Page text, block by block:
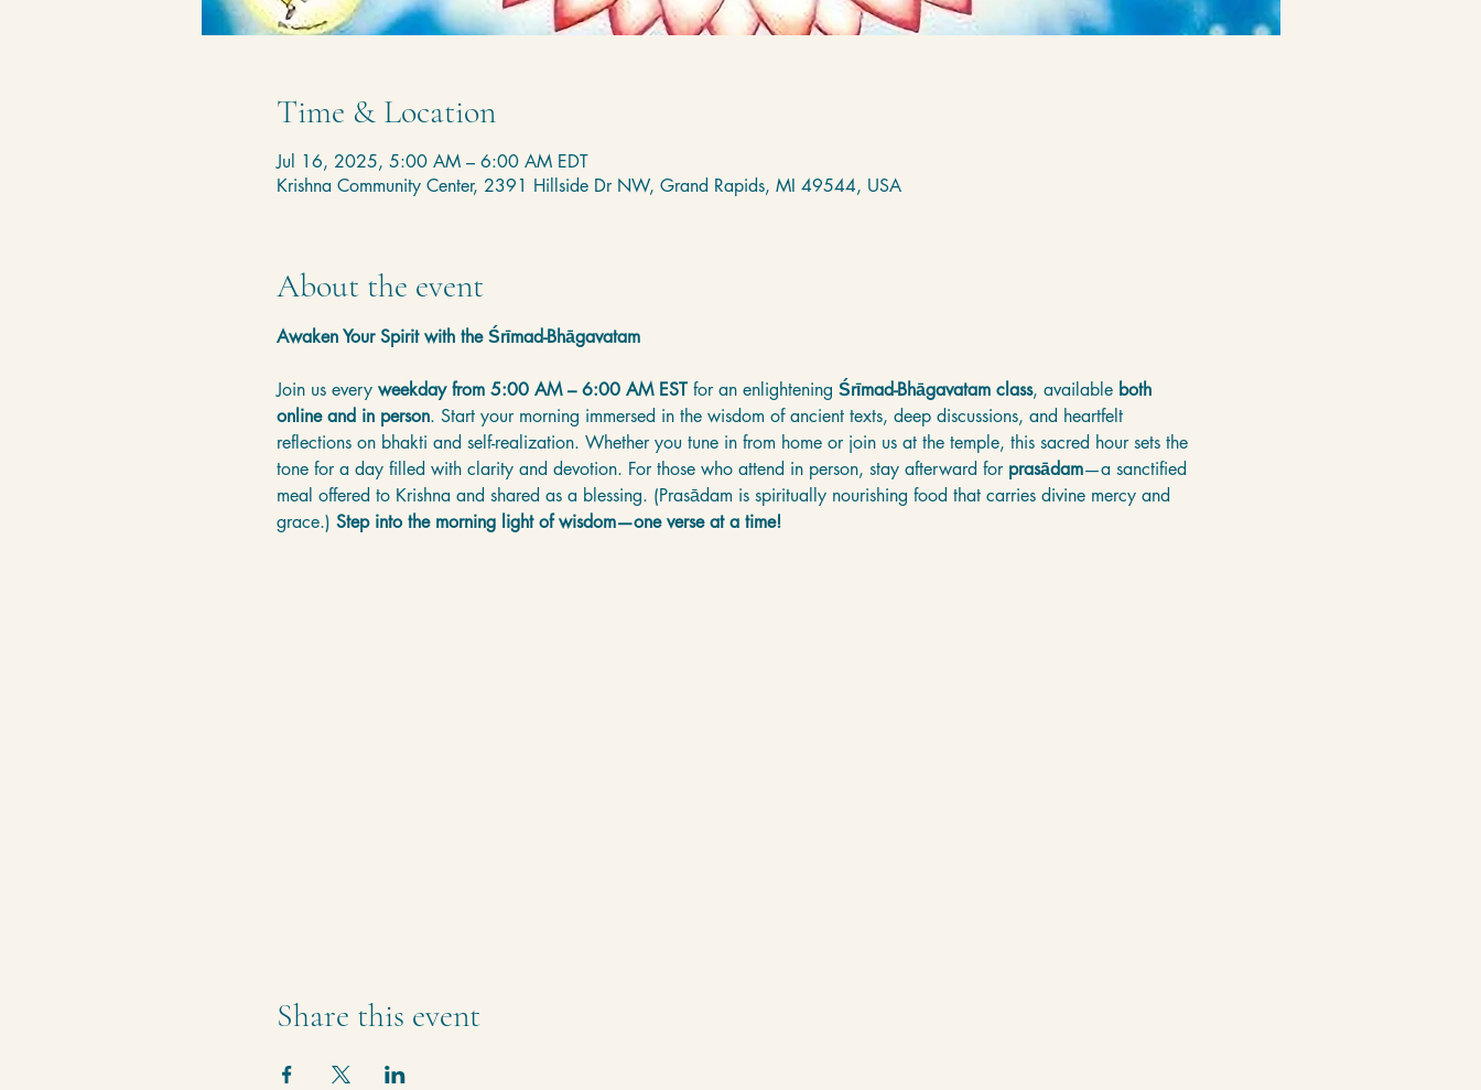
Time & Location
Jul 16, 2025, 5:00 AM – 6:00 AM EDT
Krishna Community Center, 2391 Hillside Dr NW, Grand Rapids, MI 49544, USA
About the event
Awaken Your Spirit with the Śrīmad-Bhāgavatam
Join us every weekday from 5:00 AM – 6:00 AM EST for an enlightening Śrīmad-Bhāgavatam class, available both
online and in person. Start your morning immersed in the wisdom of ancient texts, deep discussions, and heartfelt
reflections on bhakti and self-realization. Whether you tune in from home or join us at the temple, this sacred hour sets the
tone for a day filled with clarity and devotion. For those who attend in person, stay afterward for prasādam—a sanctified
meal offered to Krishna and shared as a blessing. (Prasādam is spiritually nourishing food that carries divine mercy and
grace.) Step into the morning light of wisdom—one verse at a time!
Share this event